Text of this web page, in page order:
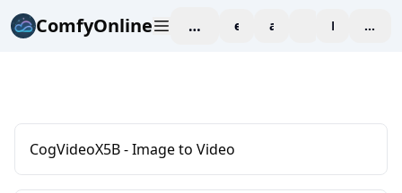
ComfyOnline workspaceexploreaffiliate blogPricing
CogVideoX5B - Image to Video